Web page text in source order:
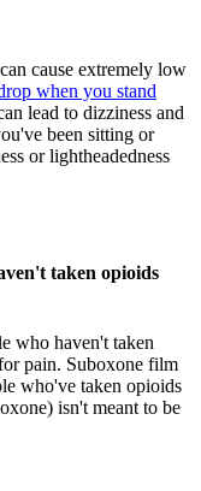
cause extremely low
when you stand
lead to dizziness and
been sitting or
or lightheadedness
taken opioids
who haven't taken
pain. Suboxone film
who've taken opioids
isn't meant to be